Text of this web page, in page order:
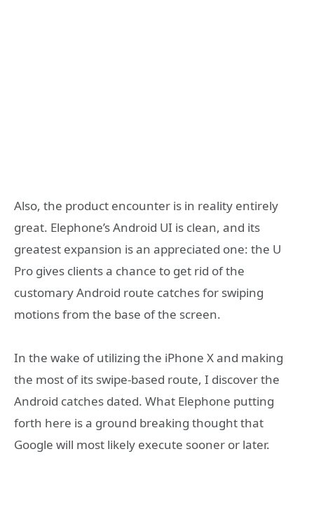
Also, the product encounter is in reality entirely
great. Elephone’s Android UI is clean, and its
greatest expansion is an appreciated one: the U
Pro gives clients a chance to get rid of the
customary Android route catches for swiping
motions from the base of the screen.
In the wake of utilizing the iPhone X and making
the most of its swipe-based route, I discover the
Android catches dated. What Elephone putting
forth here is a ground breaking thought that
Google will most likely execute sooner or later.